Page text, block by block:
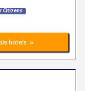
Citizens
hotels »